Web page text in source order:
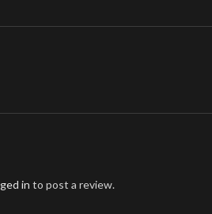
in to post a review.